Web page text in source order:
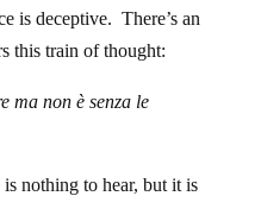
is deceptive. There’s an
this train of thought:
ma non è senza le
nothing to hear, but it is